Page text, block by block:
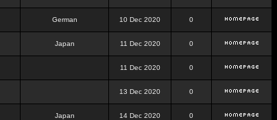
German 10 Dec 2020 0
Japan 11 Dec 2020 0
11 Dec 2020 0
13 Dec 2020 0
Japan 14 Dec 2020 0